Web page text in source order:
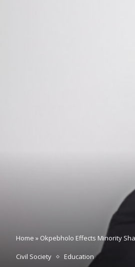
Home » Okpebholo Effects Minority
Civil Society Education